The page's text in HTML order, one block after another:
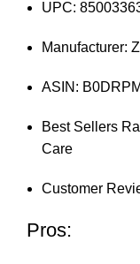
UPC:
Manufacturer:
ASIN:
Best Sellers
Care
Customer
Pros: